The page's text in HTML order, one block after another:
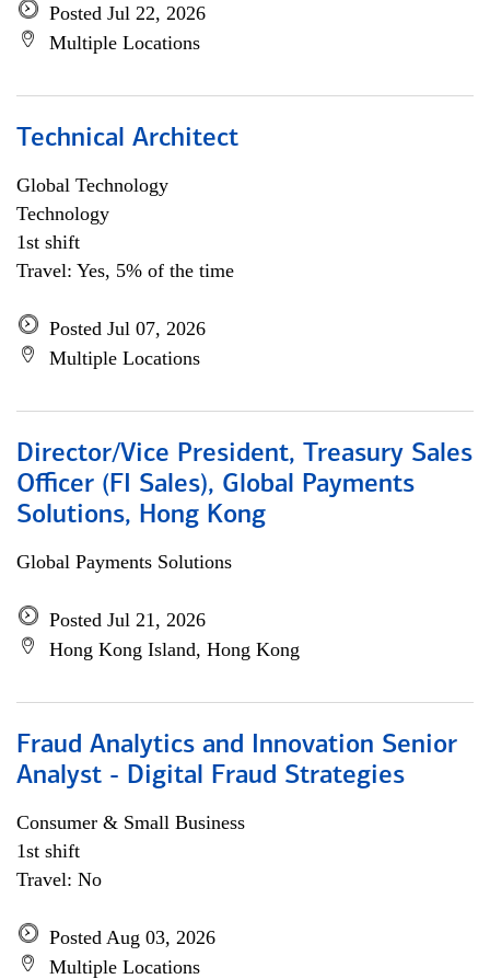
Posted Jul 22, 2026
Multiple Locations
Technical Architect
Global Technology
Technology
1st shift
Travel: Yes, 5% of the time
Posted Jul 07, 2026
Multiple Locations
Director/Vice President, Treasury Sales
Officer (FI Sales), Global Payments
Solutions, Hong Kong
Global Payments Solutions
Posted Jul 21, 2026
Hong Kong Island, Hong Kong
Fraud Analytics and Innovation Senior
Analyst - Digital Fraud Strategies
Consumer & Small Business
1st shift
Travel: No
Posted Aug 03, 2026
Multiple Locations